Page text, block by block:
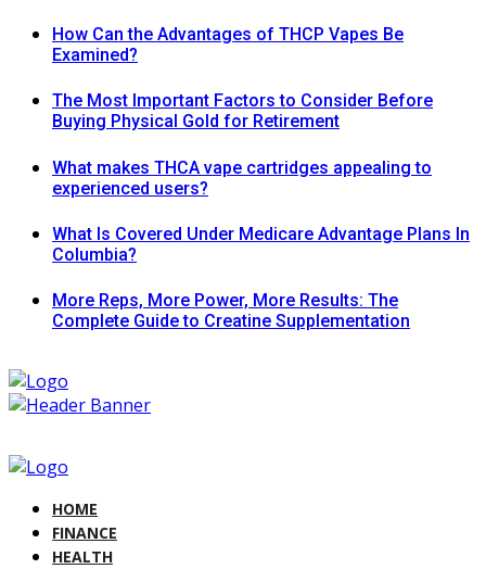
How Can the Advantages of THCP Vapes Be
Examined?
The Most Important Factors to Consider Before
Buying Physical Gold for Retirement
What makes THCA vape cartridges appealing to
experienced users?
What Is Covered Under Medicare Advantage Plans In
Columbia?
More Reps, More Power, More Results: The
Complete Guide to Creatine Supplementation
HOME
FINANCE
HEALTH